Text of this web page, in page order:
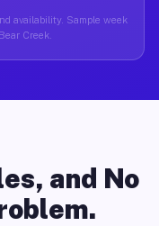
availability. Sample week
Creek.
and No